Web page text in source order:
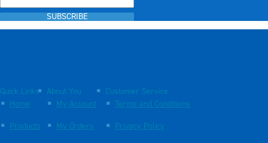
SUBSCRIBE
Quick Links
Home
Products
About You
My Account
My Orders
Customer Service
Terms and Conditions
Privacy Policy